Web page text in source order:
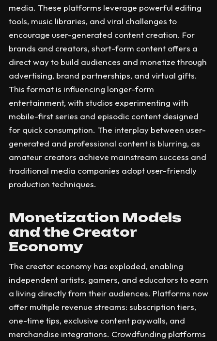
media. These platforms leverage powerful editing
tools, music libraries, and viral challenges to
encourage user-generated content creation. For
brands and creators, short-form content offers a
direct way to build audiences and monetize through
advertising, brand partnerships, and virtual gifts.
This format is influencing longer-form
entertainment, with studios experimenting with
mobile-first series and episodic content designed
for quick consumption. The interplay between user-
generated and professional content is blurring, as
amateur creators achieve mainstream success and
traditional media companies adopt user-friendly
production techniques.
Monetization Models
and the Creator
Economy
The creator economy has exploded, enabling
independent artists, gamers, and educators to earn
a living directly from their audiences. Platforms now
offer multiple revenue streams: subscription tiers,
one-time tips, exclusive content paywalls, and
merchandise integrations. Crowdfunding platforms